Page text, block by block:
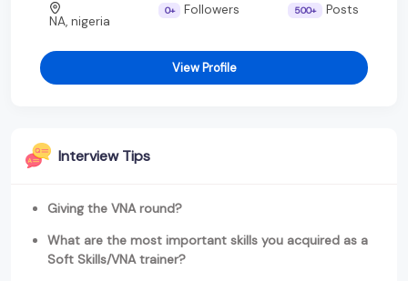
NA, nigeria
0+ Followers 500+ Posts
View Profile
Interview Tips
Giving the VNA round?
What are the most important skills you acquired as a
Soft Skills/VNA trainer?